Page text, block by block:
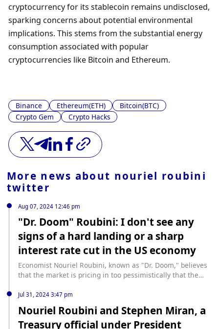
cryptocurrency for its stablecoin remains undisclosed,
sparking concerns about potential environmental
implications. This stems from the substantial energy
consumption associated with popular
cryptocurrencies like Bitcoin and Ethereum.
Binance Ethereum(ETH)
Bitcoin(BTC)
Crypto Gem
Crypto Hacks
More news about nouriel roubini
twitter
Aug 07, 2024 12:46 pm
"Dr. Doom" Roubini: I don't see any
signs of a hard landing or a sharp
interest rate cut in the US economy
Economist Nouriel Roubini, known as "Dr. Doom," believes
that the market is pricing in too pessimistically that the
Federal Reserve will slash interest rates. "There is some
important evidence that the economy has slowed, but I
don't think the data suggests a hard landing anytime soon.
There are actually some strong factors in the economy," he
Jul 31, 2024 3:47 pm
Nouriel Roubini and Stephen Miran, a
Treasury official under President